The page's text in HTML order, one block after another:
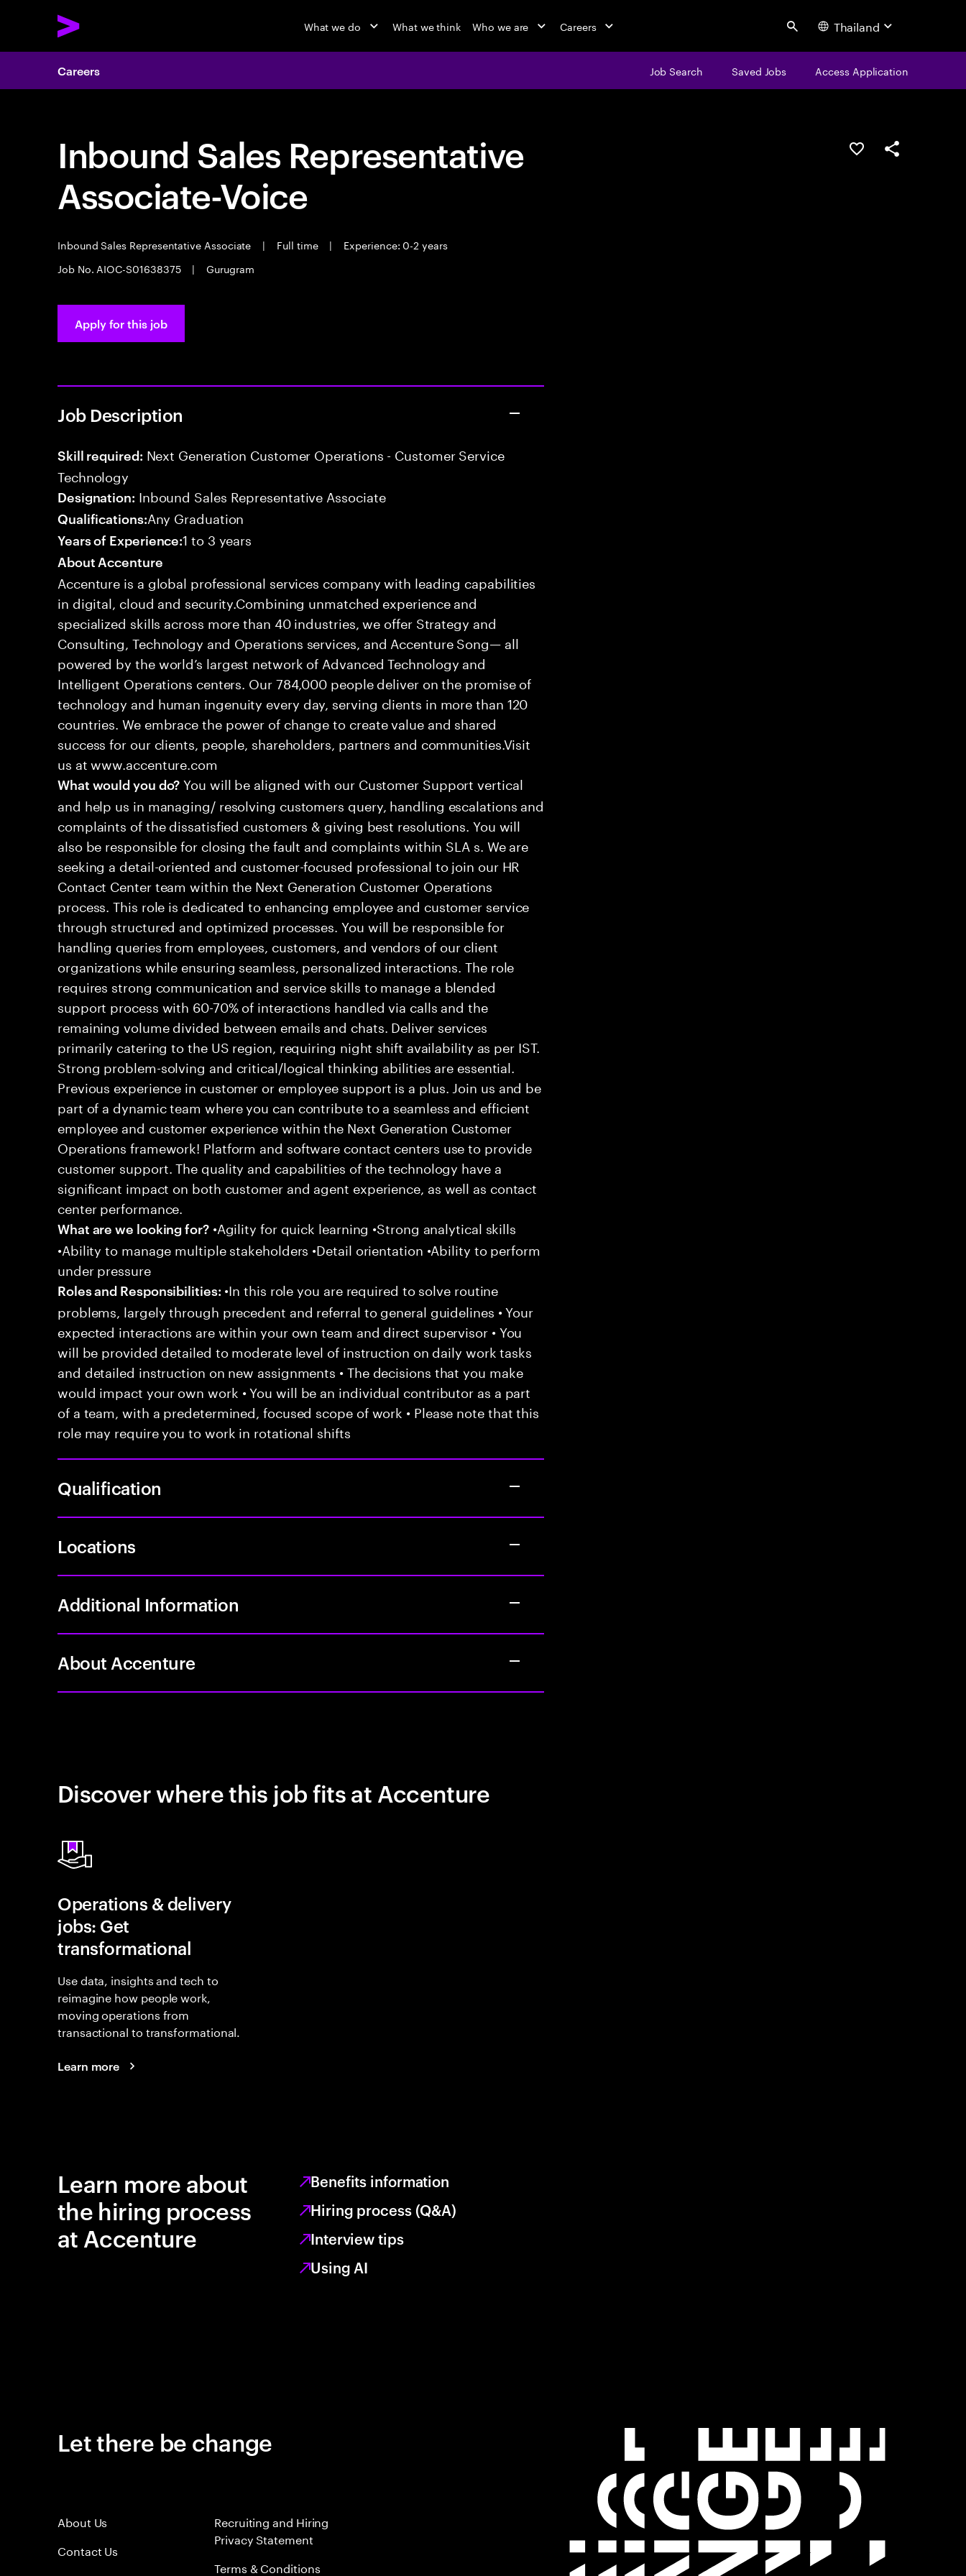
What we do What we think Who we are Careers Search Thailand
Careers Job Search Saved Jobs Access Application
Inbound Sales Representative
Associate-Voice
Inbound Sales Representative Associate | Full time |
Experience: 0-2 years
Job No. AIOC-S01638375
| Gurugram
Save this jobShare this job
Apply for this job
Job Description
Skill required: Next Generation Customer Operations - Customer Service
Technology
Designation: Inbound Sales Representative Associate
Qualifications:Any Graduation
Years of Experience:1 to 3 years
About Accenture
Accenture is a global professional services company with leading capabilities
in digital, cloud and security.Combining unmatched experience and
specialized skills across more than 40 industries, we offer Strategy and
Consulting, Technology and Operations services, and Accenture Song— all
powered by the world’s largest network of Advanced Technology and
Intelligent Operations centers. Our 784,000 people deliver on the promise of
technology and human ingenuity every day, serving clients in more than 120
countries. We embrace the power of change to create value and shared
success for our clients, people, shareholders, partners and communities.Visit
us at www.accenture.com
What would you do? You will be aligned with our Customer Support vertical
and help us in managing/ resolving customers query, handling escalations and
complaints of the dissatisfied customers & giving best resolutions. You will
also be responsible for closing the fault and complaints within SLA s. We are
seeking a detail-oriented and customer-focused professional to join our HR
Contact Center team within the Next Generation Customer Operations
process. This role is dedicated to enhancing employee and customer service
through structured and optimized processes. You will be responsible for
handling queries from employees, customers, and vendors of our client
organizations while ensuring seamless, personalized interactions. The role
requires strong communication and service skills to manage a blended
support process with 60-70% of interactions handled via calls and the
remaining volume divided between emails and chats. Deliver services
primarily catering to the US region, requiring night shift availability as per IST.
Strong problem-solving and critical/logical thinking abilities are essential.
Previous experience in customer or employee support is a plus. Join us and be
part of a dynamic team where you can contribute to a seamless and efficient
employee and customer experience within the Next Generation Customer
Operations framework! Platform and software contact centers use to provide
customer support. The quality and capabilities of the technology have a
significant impact on both customer and agent experience, as well as contact
center performance.
What are we looking for?•Agility for quick learning •Strong analytical skills
•Ability to manage multiple stakeholders •Detail orientation •Ability to perform
under pressure
Roles and Responsibilities: •In this role you are required to solve routine
problems, largely through precedent and referral to general guidelines • Your
expected interactions are within your own team and direct supervisor • You
will be provided detailed to moderate level of instruction on daily work tasks
and detailed instruction on new assignments • The decisions that you make
would impact your own work • You will be an individual contributor as a part
of a team, with a predetermined, focused scope of work • Please note that this
role may require you to work in rotational shifts
Qualification
Locations
Additional Information
About Accenture
Discover where this job fits at Accenture
Operations & delivery
jobs: Get
transformational
Use data, insights and tech to
reimagine how people work,
moving operations from
transactional to transformational.
Learn more
Learn more about
the hiring process
at Accenture
Benefits information
Hiring process (Q&A)
Interview tips
Using AI
Let there be change
About Us
Contact Us
Recruiting and Hiring
Privacy Statement
Terms & Conditions